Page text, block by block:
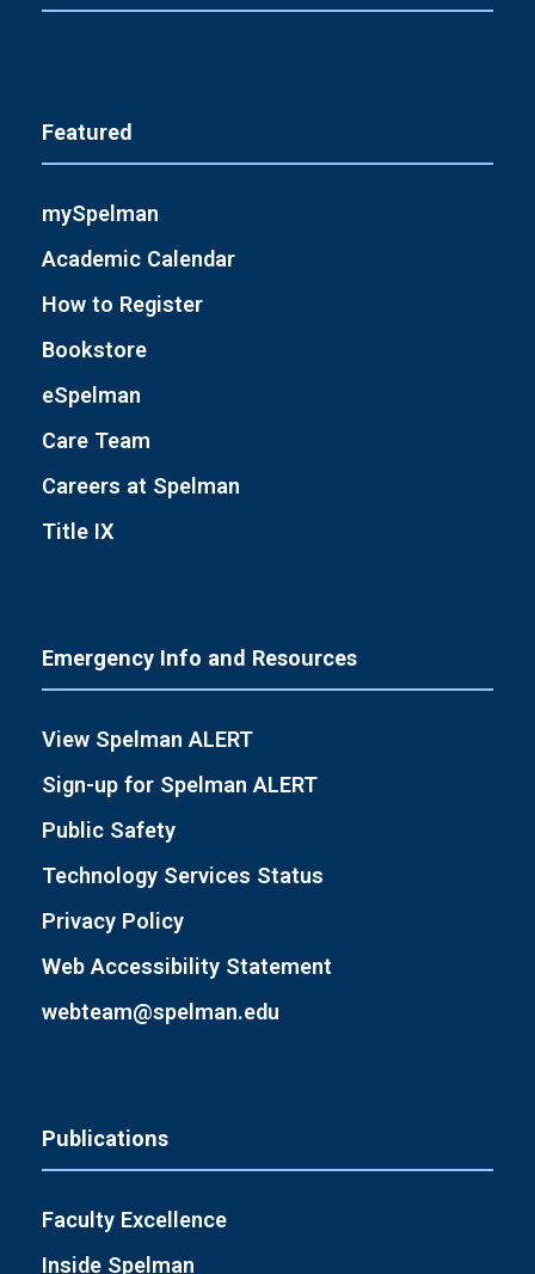
Featured
mySpelman
Academic Calendar
How to Register
Bookstore
eSpelman
Care Team
Careers at Spelman
Title IX
Emergency Info and Resources
View Spelman ALERT
Sign-up for Spelman ALERT
Public Safety
Technology Services Status
Privacy Policy
Web Accessibility Statement
webteam@spelman.edu
Publications
Faculty Excellence
Inside Spelman